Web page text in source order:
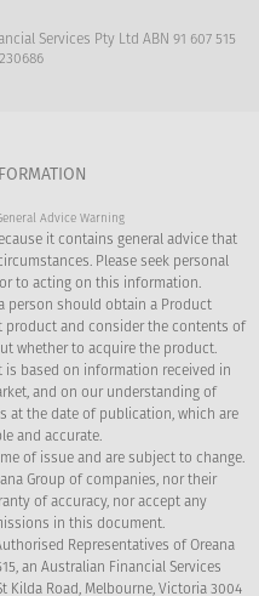
Services Pty Ltd ABN 91 607 515
Advice Warning
it contains general advice that
Please seek personal
to acting on this information.
person should obtain a Product
product and consider the contents of
whether to acquire the product.
based on information received in
and on our understanding of
at the date of publication, which are
and accurate.
of issue and are subject to change.
Group of companies, nor their
of accuracy, nor accept any
in this document.
Representatives of Oreana
an Australian Financial Services
Kilda Road, Melbourne, Victoria 3004